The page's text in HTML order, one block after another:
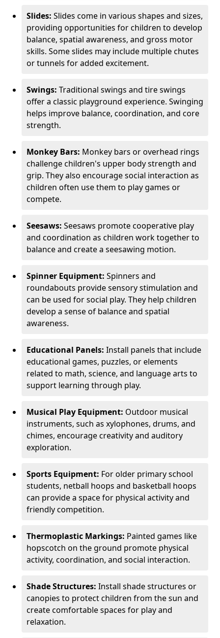
Slides: Slides come in various shapes and sizes,
providing opportunities for children to develop
balance, spatial awareness, and gross motor
skills. Some slides may include multiple chutes
or tunnels for added excitement.
Swings: Traditional swings and tire swings
offer a classic playground experience. Swinging
helps improve balance, coordination, and core
strength.
Monkey Bars: Monkey bars or overhead rings
challenge children's upper body strength and
grip. They also encourage social interaction as
children often use them to play games or
compete.
Seesaws: Seesaws promote cooperative play
and coordination as children work together to
balance and create a seesawing motion.
Spinner Equipment: Spinners and
roundabouts provide sensory stimulation and
can be used for social play. They help children
develop a sense of balance and spatial
awareness.
Educational Panels: Install panels that include
educational games, puzzles, or elements
related to math, science, and language arts to
support learning through play.
Musical Play Equipment: Outdoor musical
instruments, such as xylophones, drums, and
chimes, encourage creativity and auditory
exploration.
Sports Equipment: For older primary school
students, netball hoops and basketball hoops
can provide a space for physical activity and
friendly competition.
Thermoplastic Markings: Painted games like
hopscotch on the ground promote physical
activity, coordination, and social interaction.
Shade Structures: Install shade structures or
canopies to protect children from the sun and
create comfortable spaces for play and
relaxation.